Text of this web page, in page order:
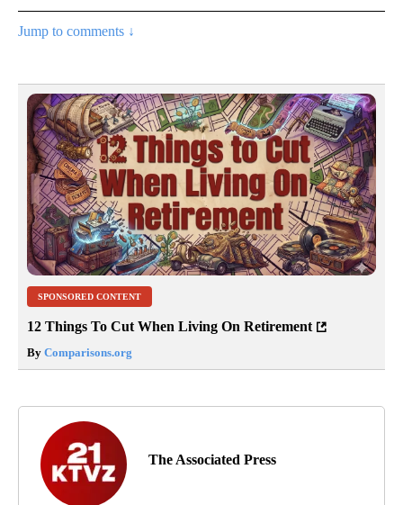
Jump to comments ↓
SPONSORED CONTENT
12 Things To Cut When Living On Retirement
By Comparisons.org
The Associated Press